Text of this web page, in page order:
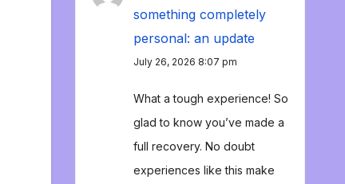
something completely
personal: an update
July 26, 2026 8:07 pm
What a tough experience! So
glad to know you’ve made a
full recovery. No doubt
experiences like this make